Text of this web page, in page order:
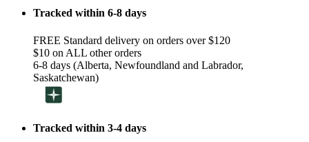
Tracked within 6-8 days
FREE Standard delivery on orders over $120
$10 on ALL other orders
6-8 days (Alberta, Newfoundland and Labrador,
Saskatchewan)
Tracked within 3-4 days